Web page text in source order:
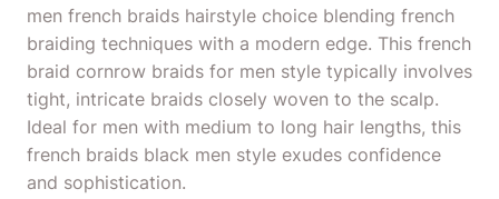
men french braids hairstyle choice blending french
braiding techniques with a modern edge. This french
braid cornrow braids for men style typically involves
tight, intricate braids closely woven to the scalp.
Ideal for men with medium to long hair lengths, this
french braids black men style exudes confidence
and sophistication.